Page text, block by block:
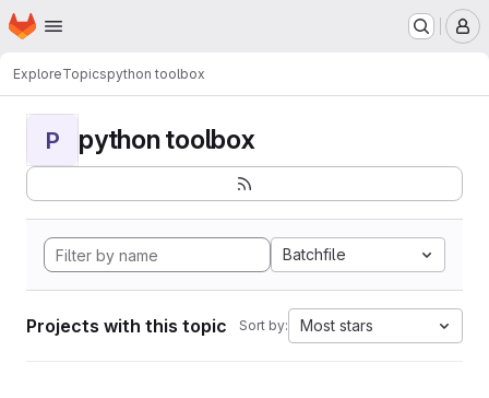
Skip to main content
Homepage
ExploreTopicspython toolbox
P python toolbox
Batchfile
Projects with this topic Sort by: Most stars